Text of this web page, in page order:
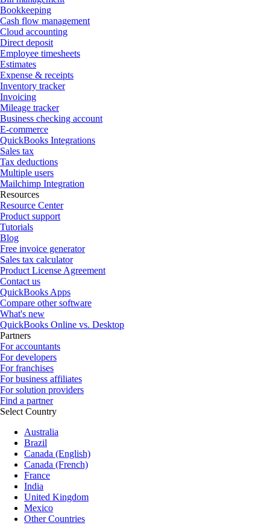
Bookkeeping
Cash flow management
Cloud accounting
Direct deposit
Employee timesheets
Estimates
Expense & receipts
Inventory tracker
Invoicing
Mileage tracker
Business checking account
E-commerce
QuickBooks Integrations
Sales tax
Tax deductions
Multiple users
Mailchimp Integration
Resources
Resource Center
Product support
Tutorials
Blog
Free invoice generator
Sales tax calculator
Product License Agreement
Contact us
QuickBooks Apps
Compare other software
What's new
QuickBooks Online vs. Desktop
Partners
For accountants
For developers
For franchises
For business affiliates
For solution providers
Find a partner
Select Country
Australia
Brazil
Canada (English)
Canada (French)
France
India
United Kingdom
Mexico
Other Countries